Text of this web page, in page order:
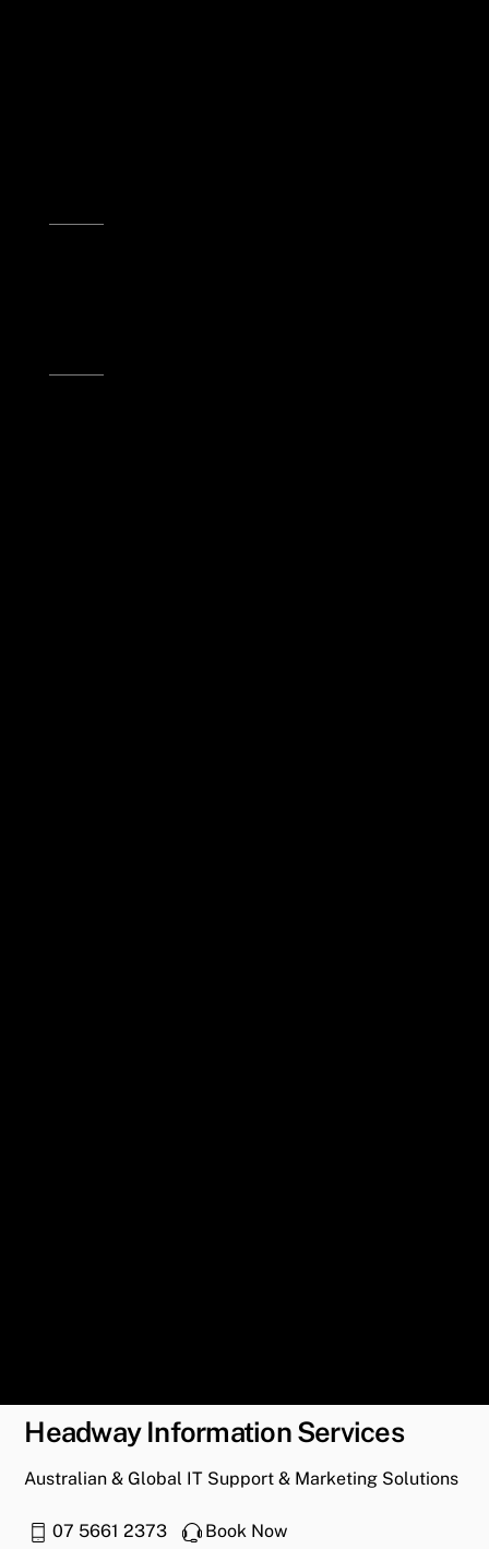
Headway Information Services
Australian & Global IT Support & Marketing Solutions
07 5661 2373 Book Now